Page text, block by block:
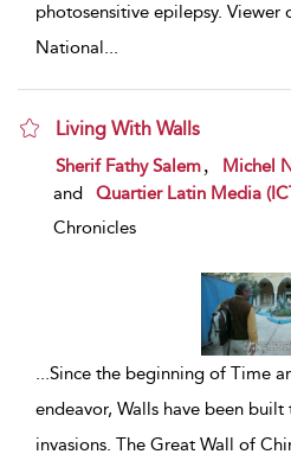
photosensitive epilepsy. Viewer
National...
Living With Walls
show result details
Sherif Fathy Salem Michel
and
Quartier Latin Media
Chronicles
...Since the beginning of Time
endeavor, Walls have been
invasions. The Great Wall of